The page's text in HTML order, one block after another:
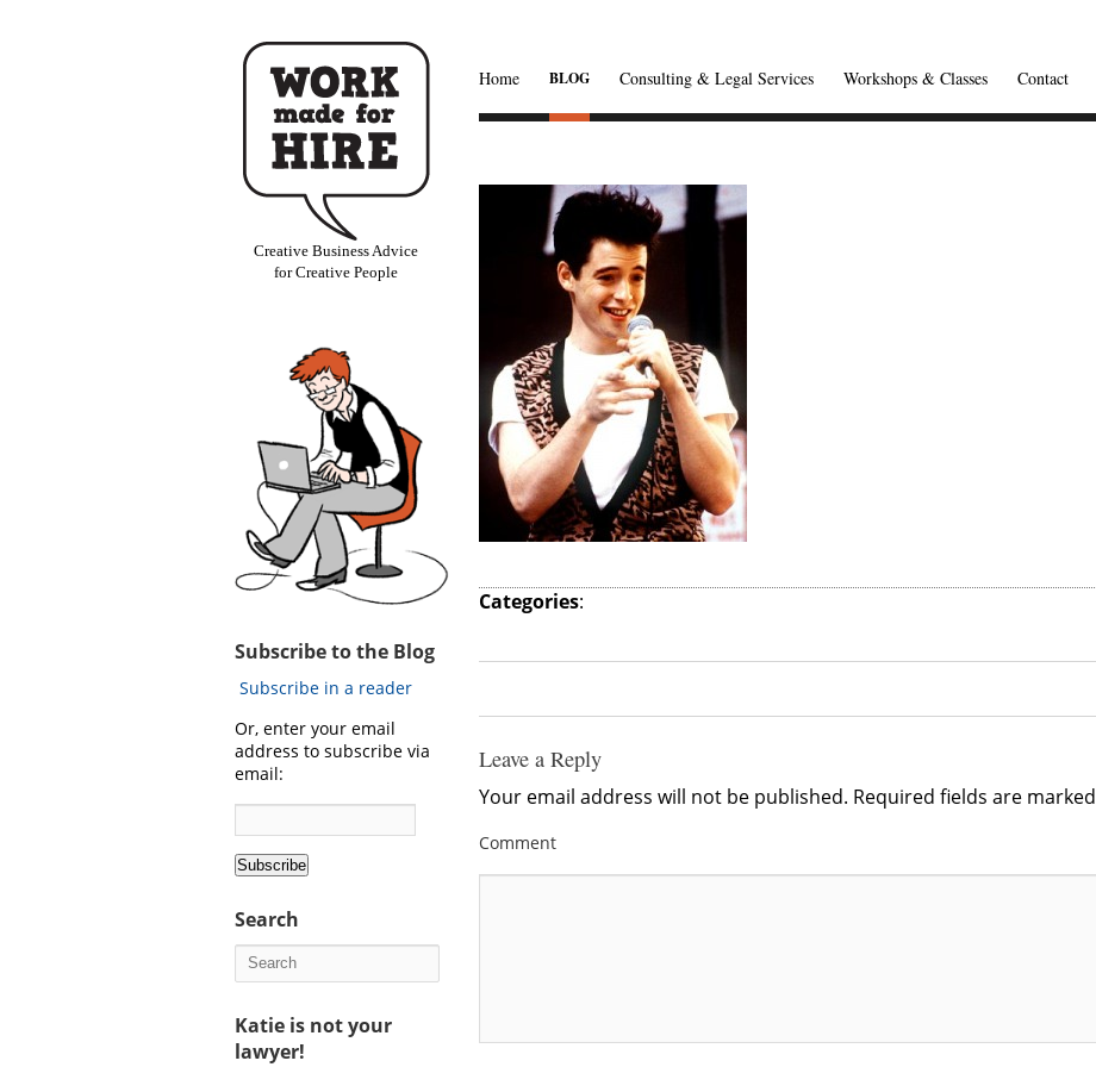
Creative Business Advice
for Creative People
Home BLOG Consulting & Legal Services Workshops & Classes Contact
Categories:
Leave a Reply
Your email address will not be published. Required fields are marked
Comment
Subscribe to the Blog
Subscribe in a reader
Or, enter your email
address to subscribe via
email:
Search
Katie is not your
lawyer!